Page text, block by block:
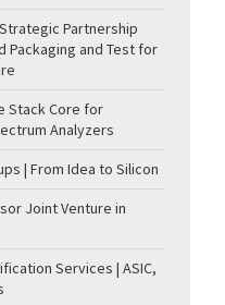
Partnership
Packaging and Test for
Stack Core for
Analyzers
| From Idea to Silicon
Joint Venture in
Services | ASIC,